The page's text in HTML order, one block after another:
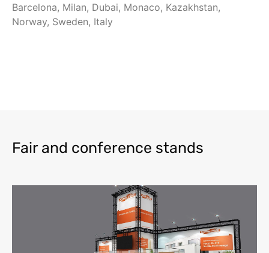
Barcelona, Milan, Dubai, Monaco, Kazakhstan,
Norway, Sweden, Italy
Fair and conference stands